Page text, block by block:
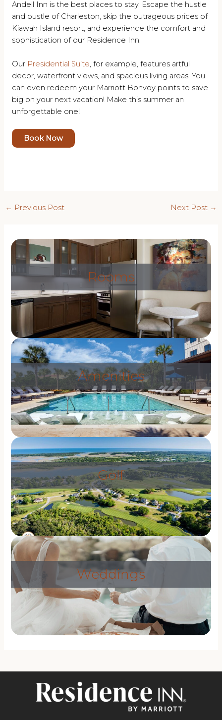
Andell Inn is the best places to stay. Escape the hustle
and bustle of Charleston, skip the outrageous prices of
Kiawah Island resort, and experience the comfort and
sophistication of our Residence Inn.
Our Presidential Suite, for example, features artful
decor, waterfront views, and spacious living areas. You
can even redeem your Marriott Bonvoy points to save
big on your next vacation! Make this summer an
unforgettable one!
Book Now
Post
← Previous Post Next Post →
Rooms
Amenities
Golf
Weddings